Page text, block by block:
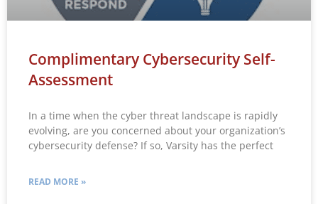
Complimentary Cybersecurity Self-
Assessment
In a time when the cyber threat landscape is rapidly
evolving, are you concerned about your organization’s
cybersecurity defense? If so, Varsity has the perfect
READ MORE »